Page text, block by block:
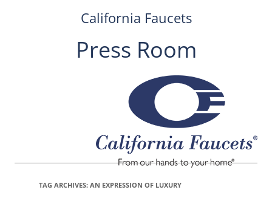
California Faucets
Press Room
TAG ARCHIVES: AN EXPRESSION OF LUXURY